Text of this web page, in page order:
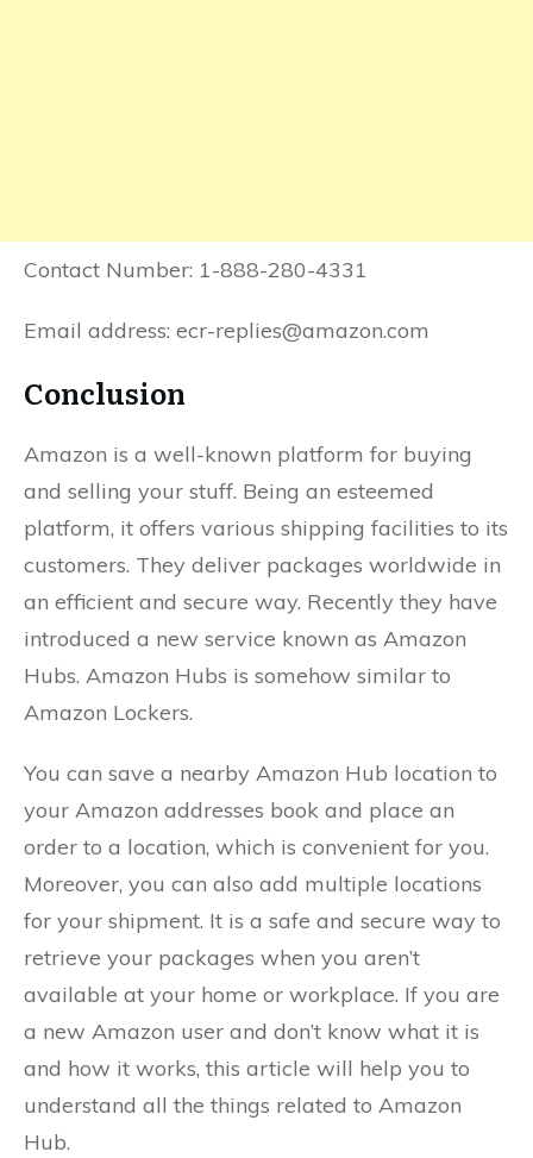
Contact Number: 1-888-280-4331
Email address: ecr-replies@amazon.com
Conclusion
Amazon is a well-known platform for buying
and selling your stuff. Being an esteemed
platform, it offers various shipping facilities to its
customers. They deliver packages worldwide in
an efficient and secure way. Recently they have
introduced a new service known as Amazon
Hubs. Amazon Hubs is somehow similar to
Amazon Lockers.
You can save a nearby Amazon Hub location to
your Amazon addresses book and place an
order to a location, which is convenient for you.
Moreover, you can also add multiple locations
for your shipment. It is a safe and secure way to
retrieve your packages when you aren’t
available at your home or workplace. If you are
a new Amazon user and don’t know what it is
and how it works, this article will help you to
understand all the things related to Amazon
Hub.